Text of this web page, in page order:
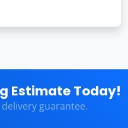
Estimate Today!
guarantee.